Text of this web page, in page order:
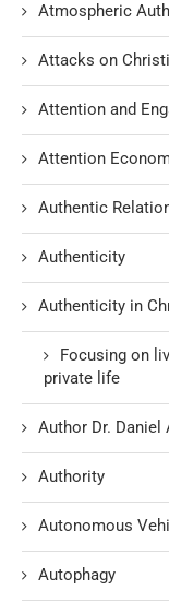
Atmospheric
Attacks on
Attention and
Attention
Authentic
Authenticity
Authenticity in
Focusing on
private life
Author Dr. Daniel
Authority
Autonomous
Autophagy